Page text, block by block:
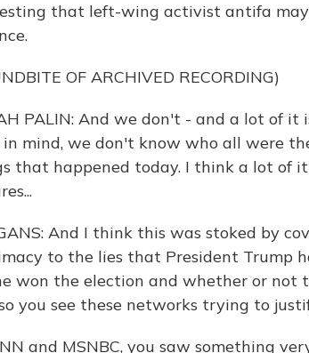
that left-wing activist antifa
OF ARCHIVED RECORDING)
PALIN: And we don't - and a lot of
in mind, we don't know who all were
that happened today. I think a lot of
And I think this was stoked by
to the lies that President Trump
won the election and whether or not
you see these networks trying to
and MSNBC, you saw something